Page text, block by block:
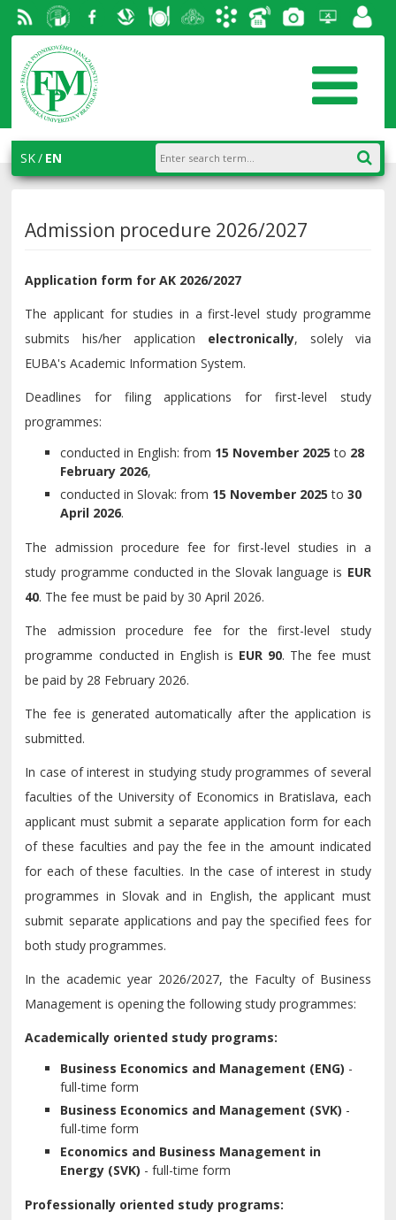
RSS University
of
Economics
Bratislava
Facebook
AiS2
portal
SK EN
Admission procedure 2026/2027
Application form for AK 2026/2027
The applicant for studies in a first-level study programme
submits his/her application electronically, solely via
EUBA's Academic Information System.
Deadlines for filing applications for first-level study
programmes:
conducted in English: from 15 November 2025 to 28
February 2026,
conducted in Slovak: from 15 November 2025 to30
April 2026.
The admission procedure fee for first-level studies in a
study programme conducted in the Slovak language is EUR
40. The fee must be paid by 30 April 2026.
The admission procedure fee for the first-level study
programme conducted in English is EUR 90. The fee must
be paid by 28 February 2026.
The fee is generated automatically after the application is
submitted.
In case of interest in studying study programmes of several
faculties of the University of Economics in Bratislava, each
applicant must submit a separate application form for each
of these faculties and pay the fee in the amount indicated
for each of these faculties. In the case of interest in study
programmes in Slovak and in English, the applicant must
submit separate applications and pay the specified fees for
both study programmes.
In the academic year 2026/2027, the Faculty of Business
Management is opening the following study programmes:
Academically oriented study programs:
Business Economics and Management (ENG) -
full-time form
Business Economics and Management (SVK) -
full-time form
Economics and Business Management in
Energy (SVK) - full-time form
Professionally oriented study programs: